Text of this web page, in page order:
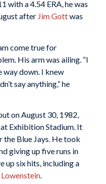
with a 4.54 ERA, he was
after Jim Gottwas
come true for
His arm was ailing. “I
way down. I knew
say anything,” he
on August 30, 1982,
Exhibition Stadium. It
Blue Jays. He took
giving up five runs in
up six hits, including a
Lowenstein.